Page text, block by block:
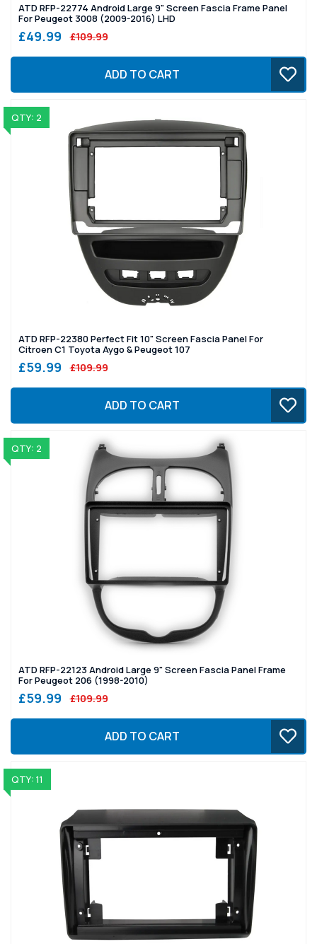
ATD RFP-22774 Android Large 9" Screen Fascia Frame Panel
For Peugeot 3008 (2009-2016) LHD
£49.99 £109.99
ADD TO CART
QTY: 2
ATD RFP-22380 Perfect Fit 10" Screen Fascia Panel For
Citroen C1 Toyota Aygo & Peugeot 107
£59.99 £109.99
ADD TO CART
QTY: 2
ATD RFP-22123 Android Large 9" Screen Fascia Panel Frame
For Peugeot 206 (1998-2010)
£59.99 £109.99
ADD TO CART
QTY: 11